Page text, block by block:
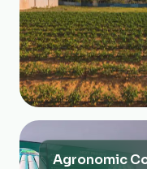
Agronomic